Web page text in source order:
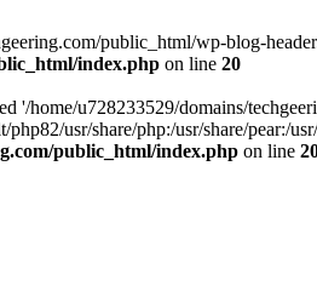
public_html/wp-blog-
index.php on line 20
'/home/u728233529/domains/
usr/share/php:/usr/share/
public_html/index.php on line